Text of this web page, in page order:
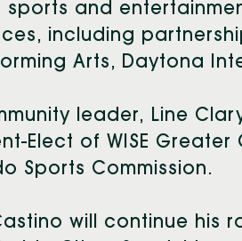
sports and
including
Arts, Daytona
leader, Line
Elect of WISE
Sports Commission.
will continue his